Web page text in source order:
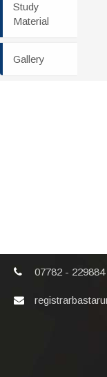
Study
Material
Gallery
07782 - 229884